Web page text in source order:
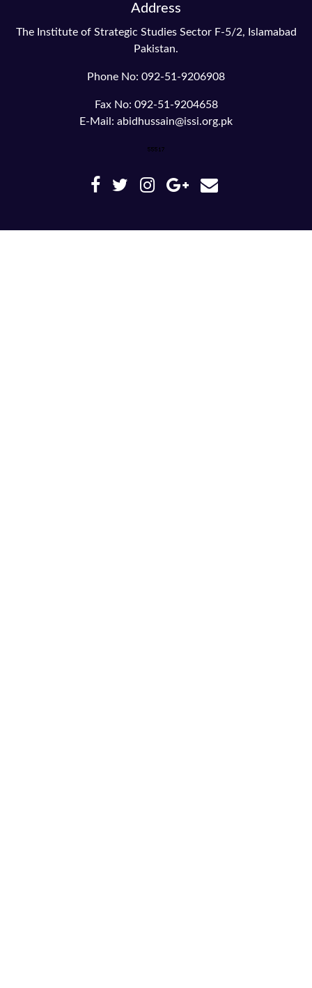
Address
The Institute of Strategic Studies Sector F-5/2, Islamabad
Pakistan.
Phone No: 092-51-9206908
Fax No: 092-51-9204658
E-Mail: abidhussain@issi.org.pk